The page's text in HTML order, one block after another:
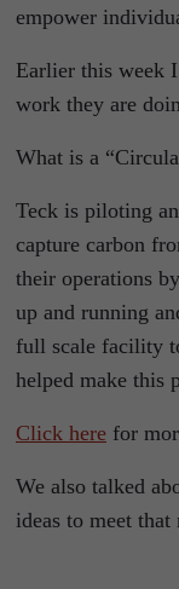
empower
Earlier this week
work they are
What is a
Teck is piloting
capture carbon
their operations
up and running
full scale facility
helped make this
Click here for
We also talked
ideas to meet